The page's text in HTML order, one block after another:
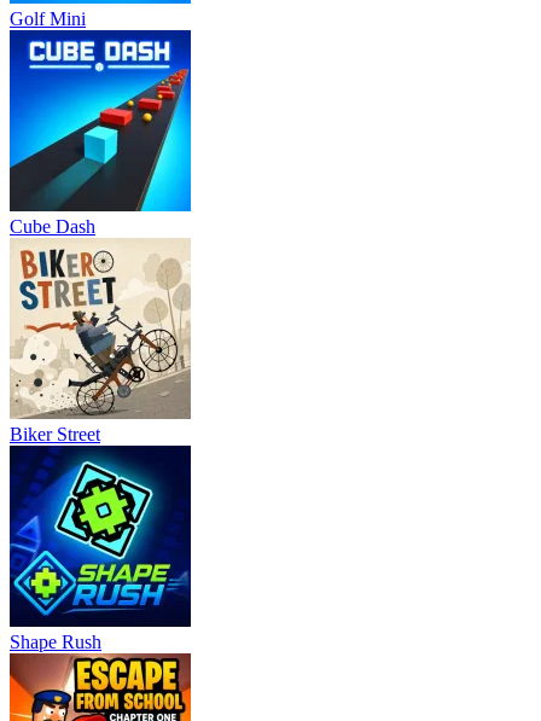
Golf Mini
Cube Dash
Biker Street
Shape Rush